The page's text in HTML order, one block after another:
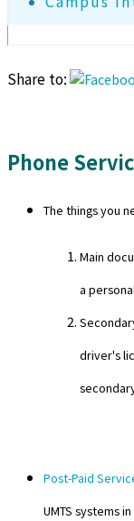
Share to:
Phone
The things you
Main
a
driver's
Post-Paid
UMTS systems